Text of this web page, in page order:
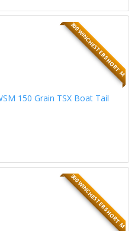
300 WINCHESTER SHORT M
150 Grain TSX Boat Tail
300 WINCHESTER SHORT M